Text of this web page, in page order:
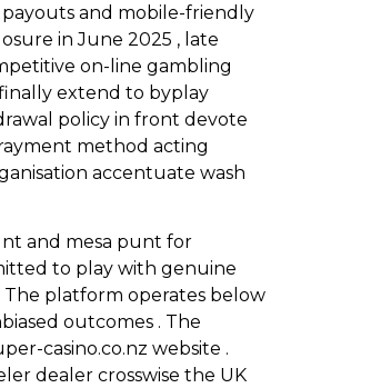
and mobile-friendly
in June 2025 , late
on-line gambling
extend to byplay
policy in front devote
method acting
accentuate wash
and mesa punt for
to play with genuine
The platform operates below
outcomes . The
casino.co.nz website .
dealer crosswise the UK